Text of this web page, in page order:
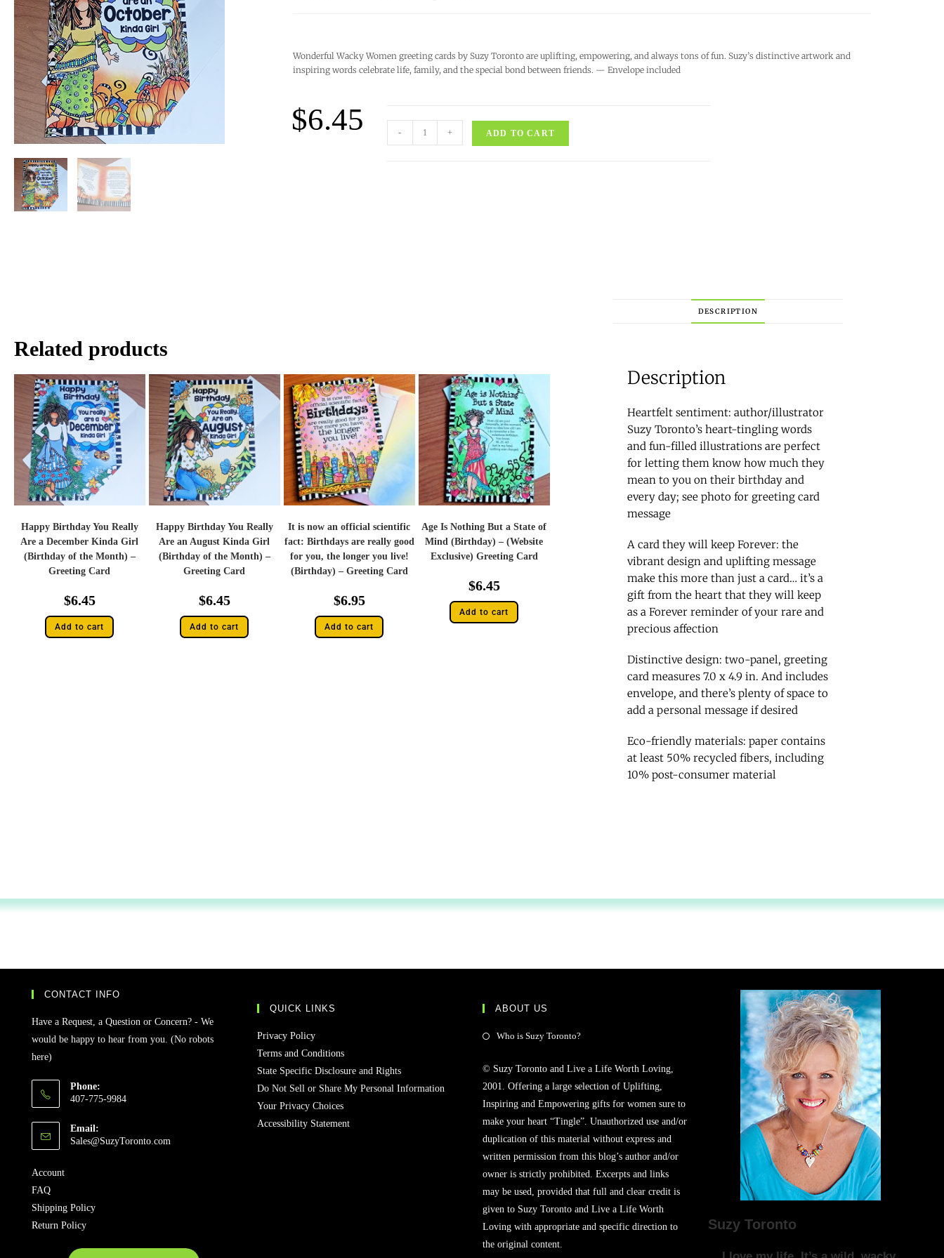
Wonderful Wacky Women greeting cards by Suzy Toronto are uplifting, empowering, and always tons of fun. Suzy’s distinctive artwork and
inspiring words celebrate life, family, and the special bond between friends. — Envelope included
$6.45 - + ADD TO CART
Related products
Happy Birthday You Really
Are a December Kinda Girl
(Birthday of the Month) –
Greeting Card
$6.45
Add to cart
Happy Birthday You Really
Are an August Kinda Girl
(Birthday of the Month) –
Greeting Card
$6.45
Add to cart
It is now an official scientific
fact: Birthdays are really good
for you, the longer you live!
(Birthday) – Greeting Card
$6.95
Add to cart
Age Is Nothing But a State of
Mind (Birthday) – (Website
Exclusive) Greeting Card
$6.45
Add to cart
DESCRIPTION
Description
Heartfelt sentiment: author/illustrator
Suzy Toronto’s heart-tingling words
and fun-filled illustrations are perfect
for letting them know how much they
mean to you on their birthday and
every day; see photo for greeting card
message
A card they will keep Forever: the
vibrant design and uplifting message
make this more than just a card… it’s a
gift from the heart that they will keep
as a Forever reminder of your rare and
precious affection
Distinctive design: two-panel, greeting
card measures 7.0 x 4.9 in. And includes
envelope, and there’s plenty of space to
add a personal message if desired
Eco-friendly materials: paper contains
at least 50% recycled fibers, including
10% post-consumer material
CONTACT INFO
Have a Request, a Question or Concern? - We
would be happy to hear from you. (No robots
here)
Phone:
407-775-9984
Email:
Sales@SuzyToronto.com
Account
FAQ
Shipping Policy
Return Policy
QUICK LINKS
Privacy Policy
Terms and Conditions
State Specific Disclosure and Rights
Do Not Sell or Share My Personal Information
Your Privacy Choices
Accessibility Statement
ABOUT US
Who is Suzy Toronto?
© Suzy Toronto and Live a Life Worth Loving,
2001. Offering a large selection of Uplifting,
Inspiring and Empowering gifts for women sure to
make your heart “Tingle”. Unauthorized use and/or
duplication of this material without express and
written permission from this blog’s author and/or
owner is strictly prohibited. Excerpts and links
may be used, provided that full and clear credit is
given to Suzy Toronto and Live a Life Worth
Loving with appropriate and specific direction to
the original content.
Suzy Toronto